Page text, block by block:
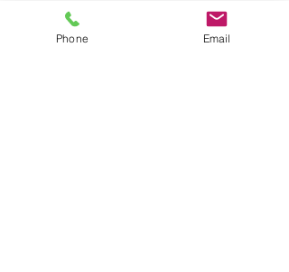
your needs and deliver with passion
and patience.
Phone Email